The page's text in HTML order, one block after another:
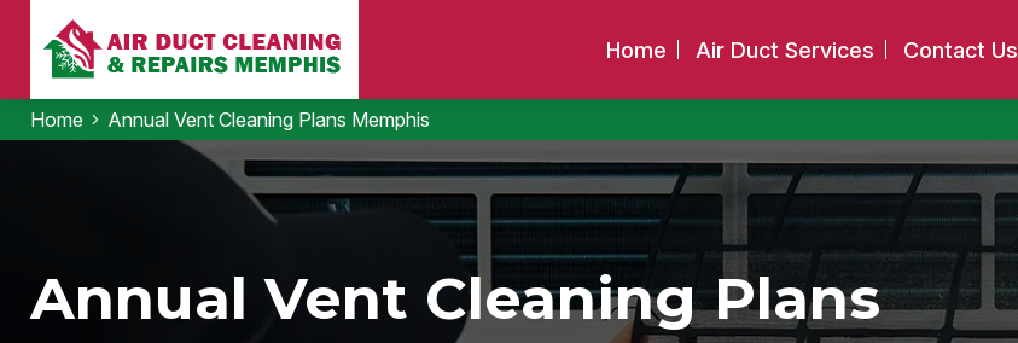
Home Air Duct Services Contact Us
Home Annual Vent Cleaning Plans Memphis
Annual Vent Cleaning Plans